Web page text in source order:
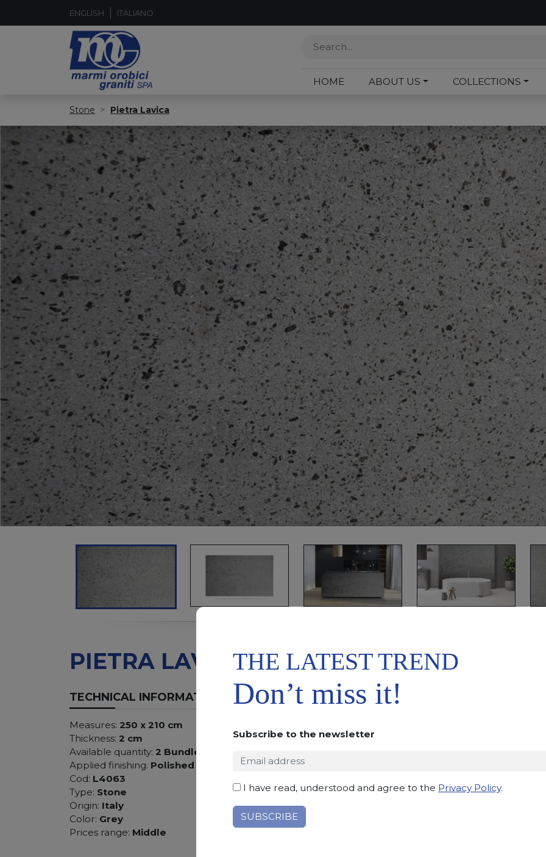
ENGLISH ITALIANO
HOME ABOUT US COLLECTIONS
Stone Pietra Lavica
PIETRA LAVICA
ADD TO
WISHLIST
DOWNLOAD
DATASHEET
TECHNICAL INFORMATION
Measures: 250 x 210 cm
Thickness: 2 cm
Available quantity: 2 Bundles
Applied finishing: Polished
Cod: L4063
Type: Stone
Origin: Italy
Color: Grey
Prices range: Middle
DESCRIPTION
Basaltic stone with an even structure and dark
indoor and outdoor uses.
Applications:
Finishing: Brushed, Bushhammered, Flamed,
THE LATEST TREND
Don’t miss it!
Subscribe to the newsletter
I have read, understood and agree to the Privacy Policy.